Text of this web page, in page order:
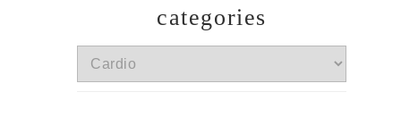
categories
categories